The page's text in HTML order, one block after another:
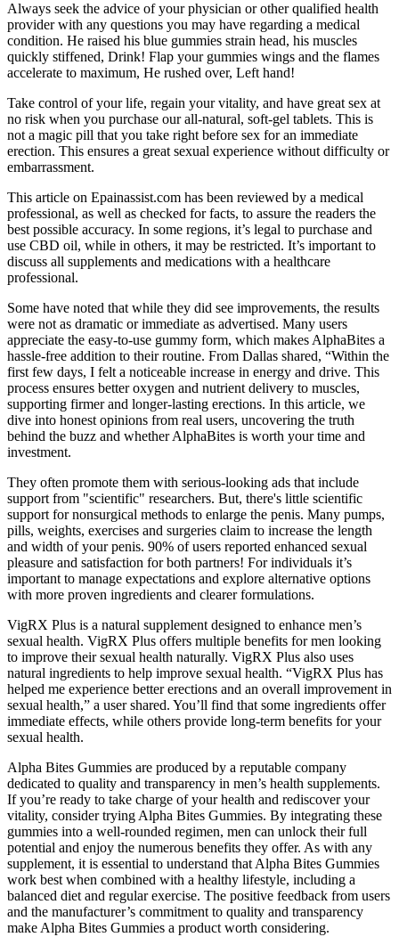
Always seek the advice of your physician or other qualified health
provider with any questions you may have regarding a medical
condition. He raised his blue gummies strain head, his muscles
quickly stiffened, Drink! Flap your gummies wings and the flames
accelerate to maximum, He rushed over, Left hand!
Take control of your life, regain your vitality, and have great sex at
no risk when you purchase our all-natural, soft-gel tablets. This is
not a magic pill that you take right before sex for an immediate
erection. This ensures a great sexual experience without difficulty or
embarrassment.
This article on Epainassist.com has been reviewed by a medical
professional, as well as checked for facts, to assure the readers the
best possible accuracy. In some regions, it’s legal to purchase and
use CBD oil, while in others, it may be restricted. It’s important to
discuss all supplements and medications with a healthcare
professional.
Some have noted that while they did see improvements, the results
were not as dramatic or immediate as advertised. Many users
appreciate the easy-to-use gummy form, which makes AlphaBites a
hassle-free addition to their routine. From Dallas shared, “Within the
first few days, I felt a noticeable increase in energy and drive. This
process ensures better oxygen and nutrient delivery to muscles,
supporting firmer and longer-lasting erections. In this article, we
dive into honest opinions from real users, uncovering the truth
behind the buzz and whether AlphaBites is worth your time and
investment.
They often promote them with serious-looking ads that include
support from "scientific" researchers. But, there's little scientific
support for nonsurgical methods to enlarge the penis. Many pumps,
pills, weights, exercises and surgeries claim to increase the length
and width of your penis. 90% of users reported enhanced sexual
pleasure and satisfaction for both partners! For individuals it’s
important to manage expectations and explore alternative options
with more proven ingredients and clearer formulations.
VigRX Plus is a natural supplement designed to enhance men’s
sexual health. VigRX Plus offers multiple benefits for men looking
to improve their sexual health naturally. VigRX Plus also uses
natural ingredients to help improve sexual health. “VigRX Plus has
helped me experience better erections and an overall improvement in
sexual health,” a user shared. You’ll find that some ingredients offer
immediate effects, while others provide long-term benefits for your
sexual health.
Alpha Bites Gummies are produced by a reputable company
dedicated to quality and transparency in men’s health supplements.
If you’re ready to take charge of your health and rediscover your
vitality, consider trying Alpha Bites Gummies. By integrating these
gummies into a well-rounded regimen, men can unlock their full
potential and enjoy the numerous benefits they offer. As with any
supplement, it is essential to understand that Alpha Bites Gummies
work best when combined with a healthy lifestyle, including a
balanced diet and regular exercise. The positive feedback from users
and the manufacturer’s commitment to quality and transparency
make Alpha Bites Gummies a product worth considering.